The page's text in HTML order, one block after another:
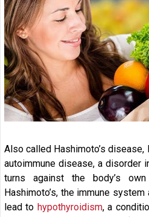
Also called Hashimoto’s disease,
autoimmune disease, a disorder
turns against the body’s
Hashimoto’s, the immune
lead to hypothyroidism, a